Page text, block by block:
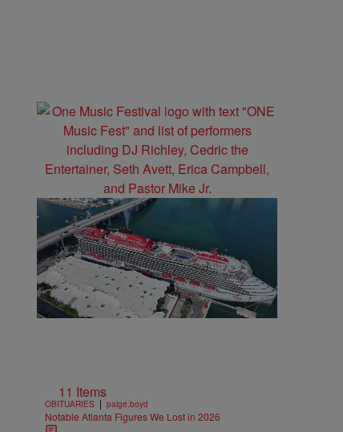
11 Items
OBITUARIES | paige.boyd
Notable Atlanta Figures We Lost in 2026